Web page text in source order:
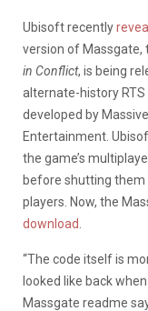
Ubisoft recently
version of
in Conflict, is being
alternate-history RTS
developed by
Entertainment.
the game’s
before shutting them
players. Now, the
download
“The code itself is
looked like back
Massgate readme